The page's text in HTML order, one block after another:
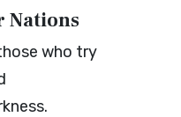
Nations
who try